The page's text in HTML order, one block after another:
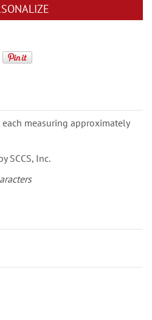
measuring approximately
SCCS, Inc.